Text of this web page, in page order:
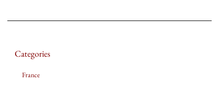
Categories
France